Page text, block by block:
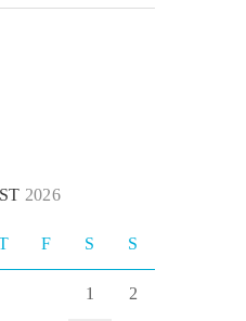
2026
F S S
1 2